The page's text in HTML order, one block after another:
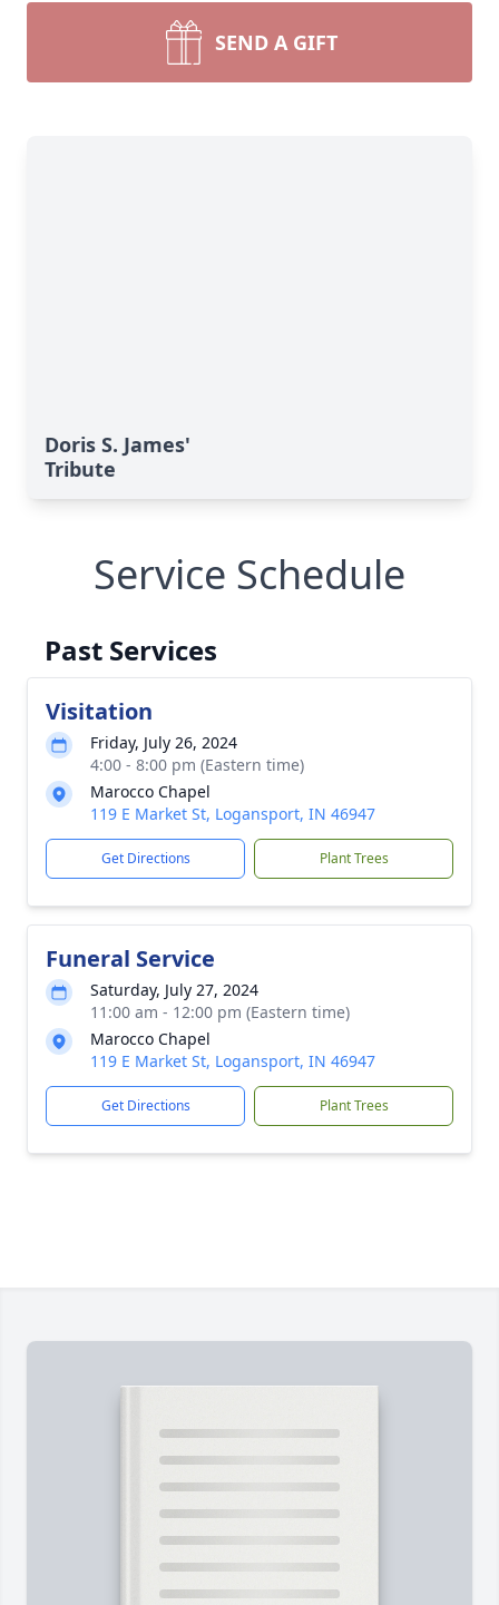
SEND A GIFT
Doris S. James'
Tribute
Service Schedule
Past Services
Visitation
Friday, July 26, 2024
4:00 - 8:00 pm (Eastern time)
Marocco Chapel
119 E Market St, Logansport, IN 46947
Get Directions Plant Trees
Funeral Service
Saturday, July 27, 2024
11:00 am - 12:00 pm (Eastern time)
Marocco Chapel
119 E Market St, Logansport, IN 46947
Get Directions Plant Trees